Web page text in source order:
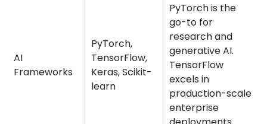
AI
Frameworks
PyTorch,
TensorFlow,
Keras, Scikit-
learn
PyTorch is the
go-to for
research and
generative AI.
TensorFlow
excels in
production-scale
enterprise